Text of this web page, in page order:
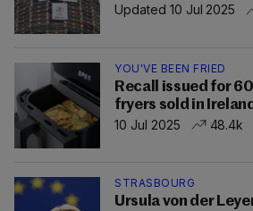
Updated 10 Jul 2025
YOU'VE BEEN FRIED
Recall issued for
fryers sold in Ireland
10 Jul 2025
48.4k
STRASBOURG
Ursula von der